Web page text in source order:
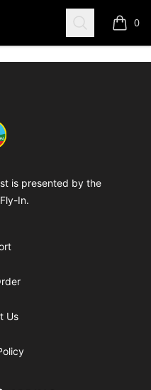
Search 0
items
is presented by the
In.
Us